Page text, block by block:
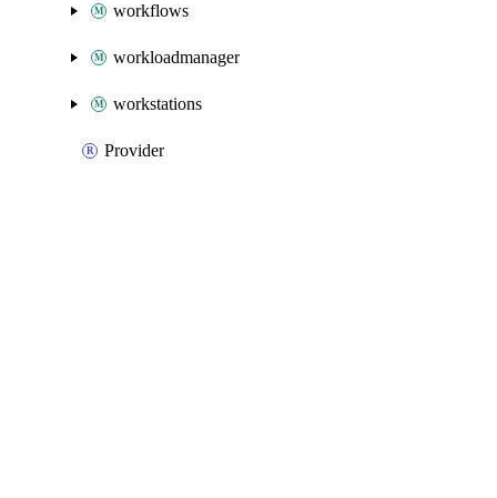
workflows
workloadmanager
workstations
Provider